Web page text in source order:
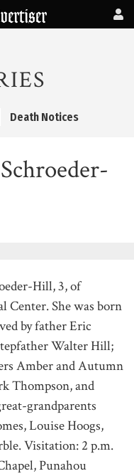
Death Notices
Hill, 3, of
She was born
by father Eric
Walter Hill;
Amber and Autumn
Thompson, and
grandparents
Louise Hoogs,
Visitation: 2 p.m.
Punahou